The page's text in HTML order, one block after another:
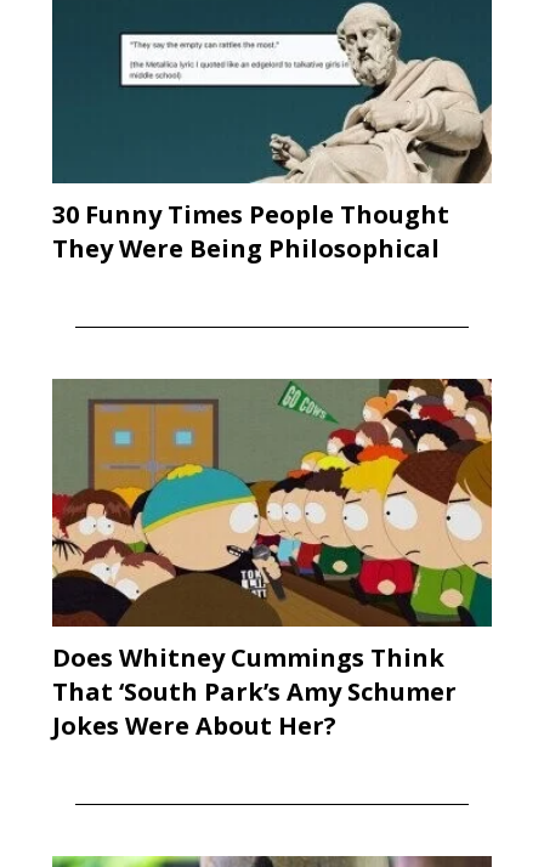
30 Funny Times People Thought
They Were Being Philosophical
Does Whitney Cummings Think
That ‘South Park’s Amy Schumer
Jokes Were About Her?